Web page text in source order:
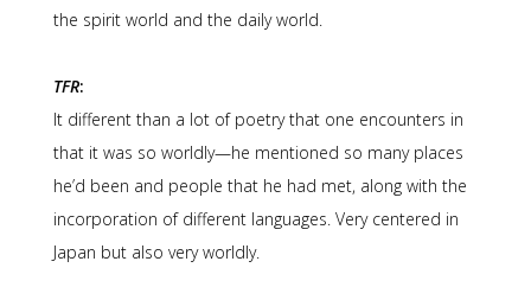
the spirit world and the daily world.
TFR:
It different than a lot of poetry that one encounters in
that it was so worldly—he mentioned so many places
he’d been and people that he had met, along with the
incorporation of different languages. Very centered in
Japan but also very worldly.